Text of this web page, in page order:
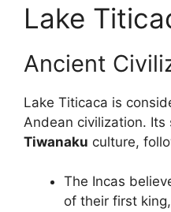
Lake
Ancient
Lake Titicaca is
Andean civilization.
Tiwanaku culture,
The Incas
of their first king,